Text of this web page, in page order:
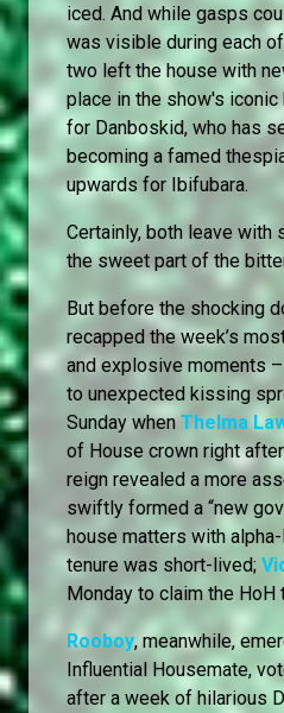
iced. And while gasps
was visible during each
two left the house with
place in the show's iconic
for Danboskid, who has
becoming a famed
upwards for Ibifubara.
Certainly, both leave
the sweet part of the
But before the shocking
recapped the week’s
and explosive moments
to unexpected kissing
Sunday whenThelma
of House crown right
reign revealed a more
swiftly formed a “new
house matters with
tenure was short-lived;
Monday to claim the HoH
Rooboy, meanwhile,
Influential Housemate,
after a week of hilarious